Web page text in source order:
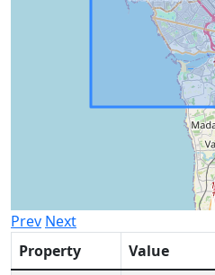
Prev Next
Property
Value